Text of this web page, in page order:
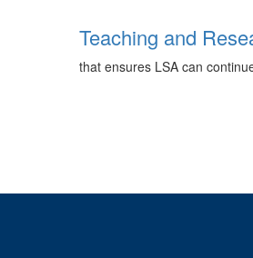
Teaching and
that ensures LSA can